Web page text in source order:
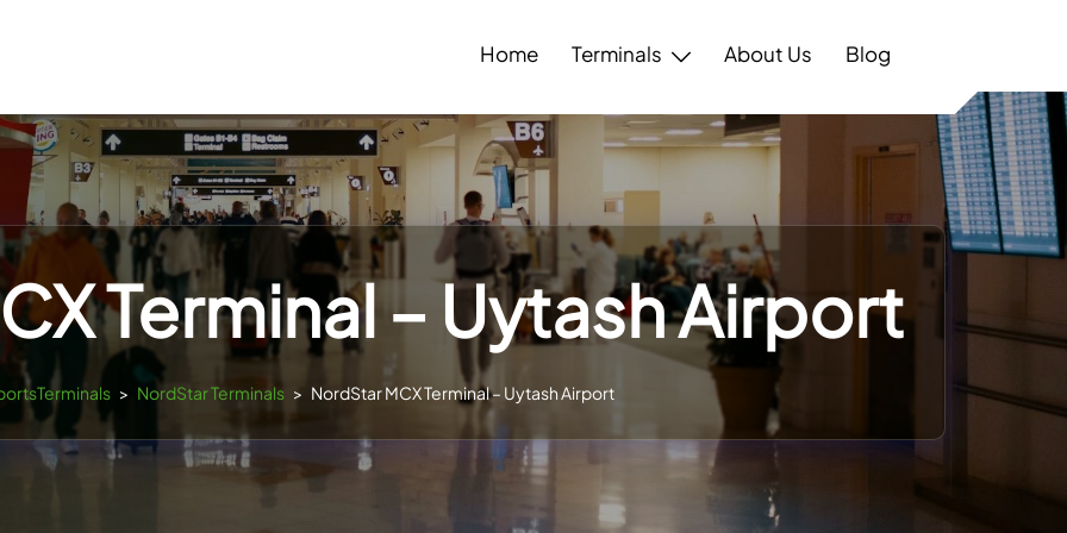
Home Terminals About Us Blog
Terminal – Uytash Airport
> NordStar Terminals > NordStar MCX Terminal – Uytash Airport